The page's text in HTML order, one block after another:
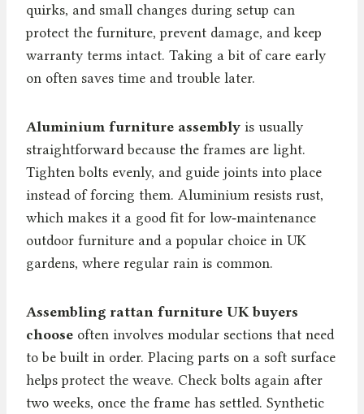
quirks, and small changes during setup can
protect the furniture, prevent damage, and keep
warranty terms intact. Taking a bit of care early
on often saves time and trouble later.
Aluminium furniture assembly is usually
straightforward because the frames are light.
Tighten bolts evenly, and guide joints into place
instead of forcing them. Aluminium resists rust,
which makes it a good fit for low‑maintenance
outdoor furniture and a popular choice in UK
gardens, where regular rain is common.
Assembling rattan furniture UK buyers
choose often involves modular sections that need
to be built in order. Placing parts on a soft surface
helps protect the weave. Check bolts again after
two weeks, once the frame has settled. Synthetic